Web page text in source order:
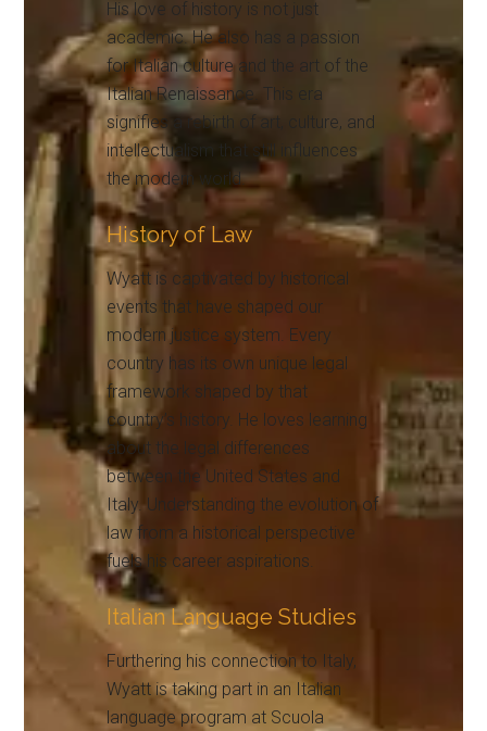
His love of history is not just
academic. He also has a passion
for Italian culture and the art of the
Italian Renaissance. This era
signifies a rebirth of art, culture, and
intellectualism that still influences
the modern world.
History of Law
Wyatt is captivated by historical
events that have shaped our
modern justice system. Every
country has its own unique legal
framework shaped by that
country’s history. He loves learning
about the legal differences
between the United States and
Italy. Understanding the evolution of
law from a historical perspective
fuels his career aspirations.
Italian Language Studies
Furthering his connection to Italy,
Wyatt is taking part in an Italian
language program at Scuola